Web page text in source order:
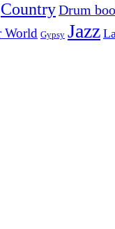
CountryDrum
World Gypsy Jazz